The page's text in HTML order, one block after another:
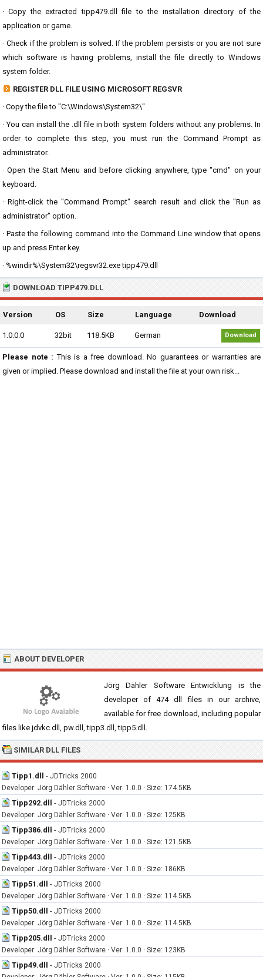
· Copy the extracted tipp479.dll file to the installation directory of the
application or game.
· Check if the problem is solved. If the problem persists or you are not sure
which software is having problems, install the file directly to Windows
system folder.
REGISTER DLL FILE USING MICROSOFT REGSVR
· Copy the file to "C:\Windows\System32\"
· You can install the .dll file in both system folders without any problems. In
order to complete this step, you must run the Command Prompt as
administrator.
· Open the Start Menu and before clicking anywhere, type "cmd" on your
keyboard.
· Right-click the "Command Prompt" search result and click the "Run as
administrator" option.
· Paste the following command into the Command Line window that opens
up and press Enter key.
· %windir%\System32\regsvr32.exe tipp479.dll
DOWNLOAD TIPP479.DLL
Version OS Size Language Download
1.0.0.0 32bit 118.5KB German Download
Please note : This is a free download. No guarantees or warranties are
given or implied. Please download and install the file at your own risk...
ABOUT DEVELOPER
Jörg Dähler Software Entwicklung is the
developer of 474 dll files in our archive,
available for free download, including popular
files like jdvkc.dll, pw.dll, tipp3.dll, tipp5.dll.
SIMILAR DLL FILES
Tipp1.dll - JDTricks 2000
Developer: Jörg Dähler Software · Ver: 1.0.0 · Size: 174.5KB
Tipp292.dll - JDTricks 2000
Developer: Jörg Dähler Software · Ver: 1.0.0 · Size: 125KB
Tipp386.dll - JDTricks 2000
Developer: Jörg Dähler Software · Ver: 1.0.0 · Size: 121.5KB
Tipp443.dll - JDTricks 2000
Developer: Jörg Dähler Software · Ver: 1.0.0 · Size: 186KB
Tipp51.dll - JDTricks 2000
Developer: Jörg Dähler Software · Ver: 1.0.0 · Size: 114.5KB
Tipp50.dll - JDTricks 2000
Developer: Jörg Dähler Software · Ver: 1.0.0 · Size: 114.5KB
Tipp205.dll - JDTricks 2000
Developer: Jörg Dähler Software · Ver: 1.0.0 · Size: 123KB
Tipp49.dll - JDTricks 2000